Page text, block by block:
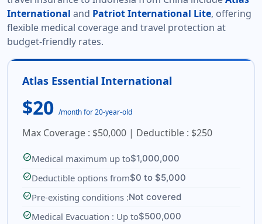
International and Patriot International Lite, offering
flexible medical coverage and travel protection at
budget-friendly rates.
Atlas Essential International
$20 /month for 20-year-old
Max Coverage : $50,000 | Deductible : $250
check_circleMedical maximum up to$1,000,000
check_circleDeductible options from$0 to $5,000
check_circlePre-existing conditions :Not covered
check_circleMedical Evacuation : Up to$500,000